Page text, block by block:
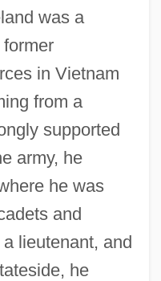
was a
in Vietnam
from a
supported
army, he
he was
and
lieutenant, and
he